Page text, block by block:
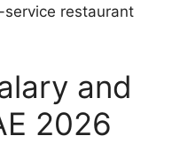
restaurant
and
2026